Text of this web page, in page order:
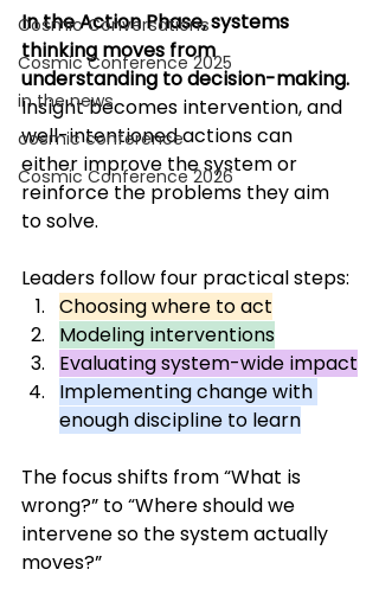
Cosmic Conversations
Cosmic Conference 2025
in the news
cosmic conference
Cosmic Conference 2026
In the Action Phase, systems
thinking moves from
understanding to decision-making.
Insight becomes intervention, and
well-intentioned actions can
either improve the system or
reinforce the problems they aim
to solve.
Leaders follow four practical steps:
Choosing where to act
Modeling interventions
Evaluating system-wide impact
Implementing change with
enough discipline to learn
The focus shifts from “What is
wrong?” to “Where should we
intervene so the system actually
moves?”